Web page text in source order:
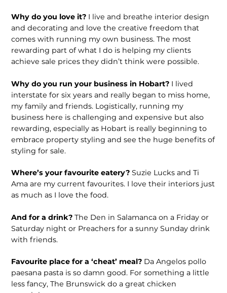
Why do you love it? I live and breathe interior design
and decorating and love the creative freedom that
comes with running my own business. The most
rewarding part of what I do is helping my clients
achieve sale prices they didn’t think were possible.
Why do you run your business in Hobart? I lived
interstate for six years and really began to miss home,
my family and friends. Logistically, running my
business here is challenging and expensive but also
rewarding, especially as Hobart is really beginning to
embrace property styling and see the huge benefits of
styling for sale.
Where’s your favourite eatery?Suzie Lucks and Ti
Ama are my current favourites. I love their interiors just
as much as I love the food.
And for a drink?The Den in Salamanca on a Friday or
Saturday night or Preachers for a sunny Sunday drink
with friends.
Favourite place for a ‘cheat’ meal? Da Angelos pollo
paesana pasta is so damn good. For something a little
less fancy, The Brunswick do a great chicken